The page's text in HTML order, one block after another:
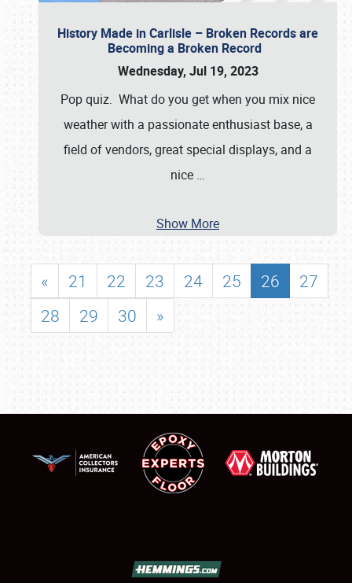
History Made in Carlisle – Broken Records are
Becoming a Broken Record
Wednesday, Jul 19, 2023
Pop quiz. What do you get when you mix nice
weather with a passionate enthusiast base, a
field of vendors, great special displays, and a
nice …
Show More
« 21 22 23 24 25 26
27
28
29 30 »